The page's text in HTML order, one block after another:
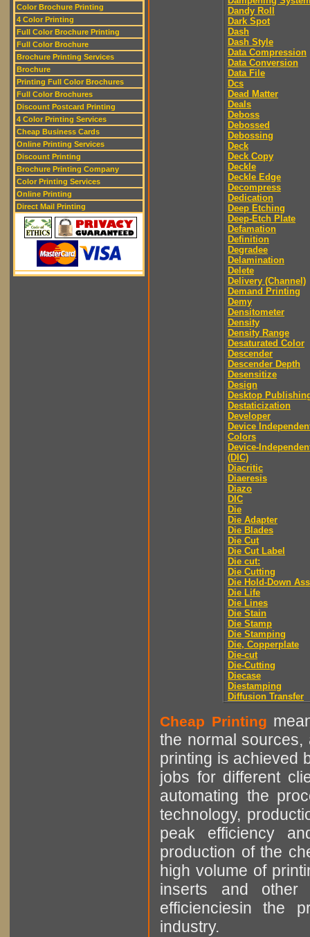
Color Brochure Printing
4 Color Printing
Full Color Brochure Printing
Full Color Brochure
Brochure Printing Services
Brochure
Printing Full Color Brochures
Full Color Brochures
Discount Postcard Printing
4 Color Printing Services
Cheap Business Cards
Online Printing Services
Discount Printing
Brochure Printing Company
Color Printing Services
Online Printing
Direct Mail Printing
Dandy Roll
Dark Spot
Dash
Dash Style
Data Compression
Data Conversion
Data File
Dcs
Dead Matter
Deals
Deboss
Debossed
Debossing
Deck
Deck Copy
Deckle
Deckle Edge
Decompress
Dedication
Deep Etching
Deep-Etch Plate
Defamation
Definition
Degradee
Delamination
Delete
Delivery (Channel)
Demand Printing
Demy
Densitometer
Density
Density Range
Desaturated Color
Descender
Descender Depth
Desensitize
Design
Desktop
Destaticization
Developer
Device
Colors
Device-
(DIC)
Diacritic
Diaeresis
Diazo
DIC
Die
Die Adapter
Die Blades
Die Cut
Die Cut Label
Die cut:
Die Cutting
Die Hold-Down
Die Life
Die Lines
Die Stain
Die Stamp
Die Stamping
Die, Copperplate
Die-cut
Die-Cutting
Diecase
Diestamping
Diffusion Transfer
Cheap Printing
the normal sources,
printing is achieved
jobs for different
automating the
technology,
peak efficiency
production of the
high volume of
inserts and other
efficienciesin the
industry.